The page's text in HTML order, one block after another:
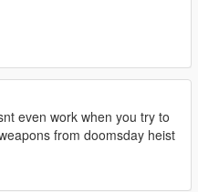
even work when you try to
from doomsday heist